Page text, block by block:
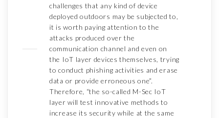
challenges that any kind of device
deployed outdoors may be subjected to,
it is worth paying attention to the
attacks produced over the
communication channel and even on
the IoT layer devices themselves, trying
to conduct phishing activities and erase
data or provide erroneous one”.
Therefore, “the so-called M-Sec IoT
layer will test innovative methods to
increase its security while at the same